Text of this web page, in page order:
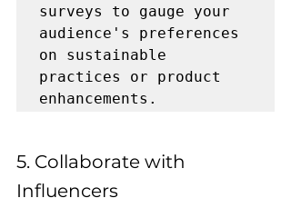
surveys to gauge your
audience's preferences
on sustainable
practices or product
enhancements.
5. Collaborate with
Influencers